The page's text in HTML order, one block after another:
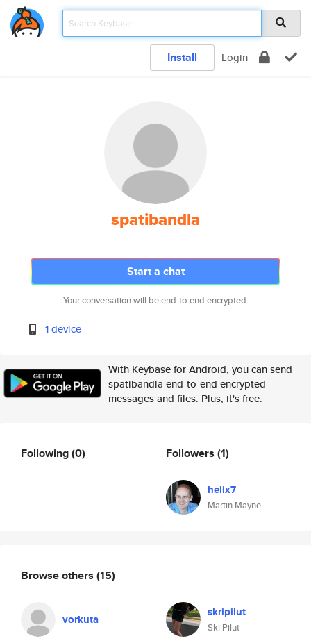
Install Login
spatibandla
Start a chat
Your conversation will be end-to-end encrypted.
1 device
With Keybase for Android, you can send
spatibandla end-to-end encrypted
messages and files. Plus, it's free.
Following(0) Followers (1)
helix7
Martin Mayne
Browse others (15)
vorkuta skripilut
Ski Pilut